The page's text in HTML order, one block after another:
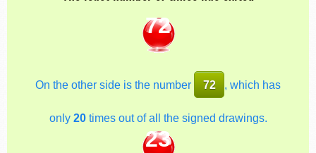
72
On the other side is the number 72 , which has
only 20times out of all the signed drawings.
23